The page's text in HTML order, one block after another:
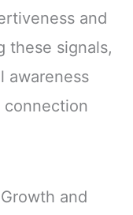
and
these signals,
awareness
connection
and